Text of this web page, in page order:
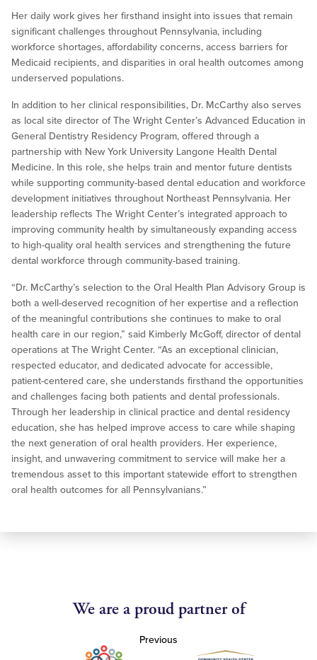
Her daily work gives her firsthand insight into issues that remain
significant challenges throughout Pennsylvania, including
workforce shortages, affordability concerns, access barriers for
Medicaid recipients, and disparities in oral health outcomes among
underserved populations.
In addition to her clinical responsibilities, Dr. McCarthy also serves
as local site director of The Wright Center’s Advanced Education in
General Dentistry Residency Program, offered through a
partnership with New York University Langone Health Dental
Medicine. In this role, she helps train and mentor future dentists
while supporting community-based dental education and workforce
development initiatives throughout Northeast Pennsylvania. Her
leadership reflects The Wright Center’s integrated approach to
improving community health by simultaneously expanding access
to high-quality oral health services and strengthening the future
dental workforce through community-based training.
“Dr. McCarthy’s selection to the Oral Health Plan Advisory Group is
both a well-deserved recognition of her expertise and a reflection
of the meaningful contributions she continues to make to oral
health care in our region,” said Kimberly McGoff, director of dental
operations at The Wright Center. “As an exceptional clinician,
respected educator, and dedicated advocate for accessible,
patient-centered care, she understands firsthand the opportunities
and challenges facing both patients and dental professionals.
Through her leadership in clinical practice and dental residency
education, she has helped improve access to care while shaping
the next generation of oral health providers. Her experience,
insight, and unwavering commitment to service will make her a
tremendous asset to this important statewide effort to strengthen
oral health outcomes for all Pennsylvanians.”
We are a proud partner of
Previous